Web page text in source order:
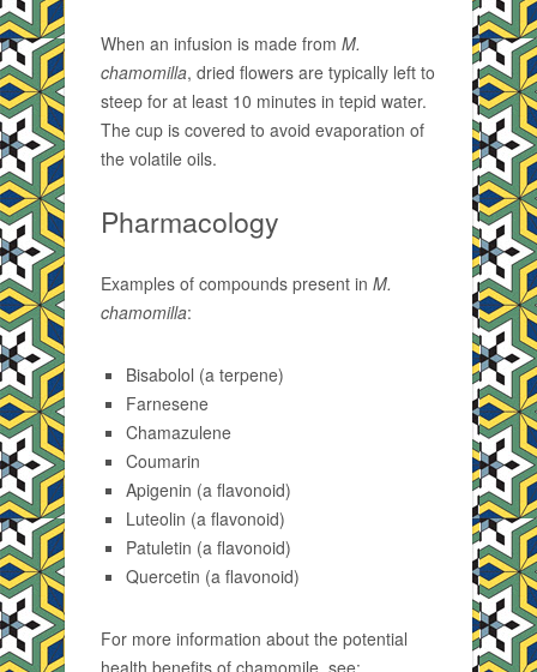
When an infusion is made from M.
chamomilla, dried flowers are typically left to
steep for at least 10 minutes in tepid water.
The cup is covered to avoid evaporation of
the volatile oils.
Pharmacology
Examples of compounds present in M.
chamomilla:
Bisabolol (a terpene)
Farnesene
Chamazulene
Coumarin
Apigenin (a flavonoid)
Luteolin (a flavonoid)
Patuletin (a flavonoid)
Quercetin (a flavonoid)
For more information about the potential
health benefits of chamomile, see: